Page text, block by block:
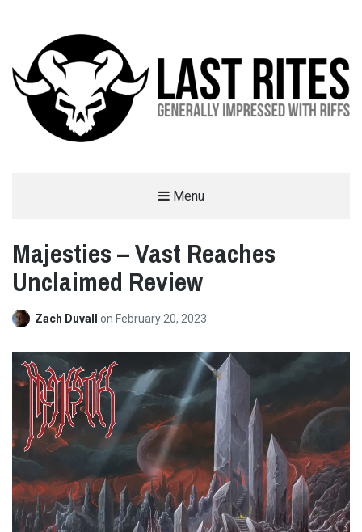
Menu
Majesties – Vast Reaches
Unclaimed Review
Zach Duvall on February 20, 2023